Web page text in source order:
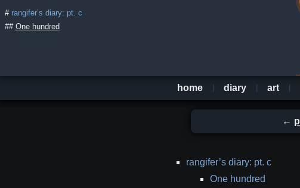
home diary art
← p
tablerangifer’s diary: pt. c
One hundred
rangifer’s diary: pt. c
One hundred